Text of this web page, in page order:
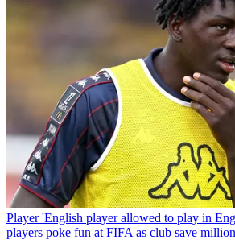
Player 'English player allowed to play in
players poke fun at FIFA as club save